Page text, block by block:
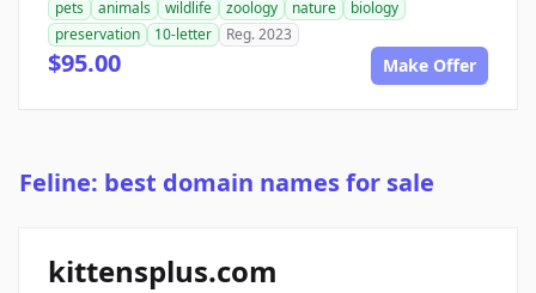
pets animals wildlife zoology nature
biology
preservation
10-letter Reg. 2023
$95.00 Make Offer
Feline: best domain names for sale
kittensplus.com